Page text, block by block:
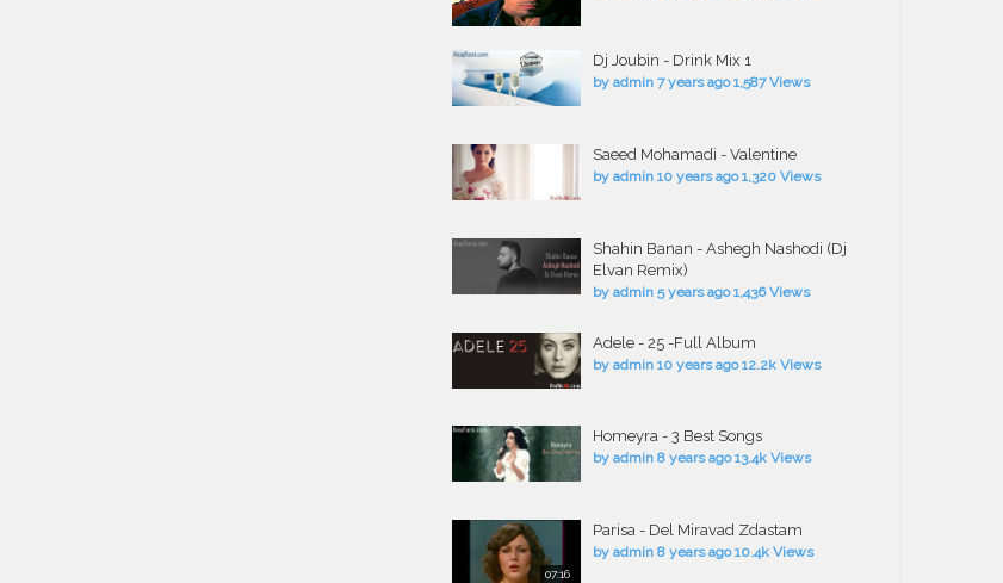
Dj Joubin - Drink Mix 1
by admin 7 years ago 1,587 Views
Saeed Mohamadi - Valentine
by admin 10 years ago 1,320 Views
Shahin Banan - Ashegh Nashodi (Dj
Elvan Remix)
by admin 5 years ago 1,436 Views
Adele - 25 -Full Album
by admin 10 years ago 12.2k Views
Homeyra - 3 Best Songs
by admin 8 years ago 13.4k Views
07:16
Parisa - Del Miravad Zdastam
by admin 8 years ago 10.4k Views